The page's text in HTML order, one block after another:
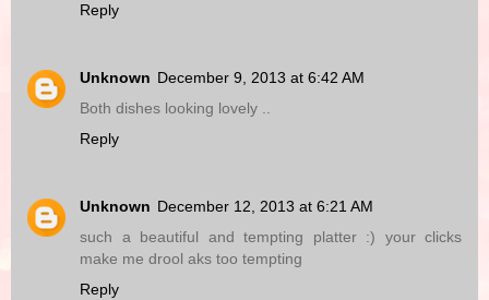
Reply
Unknown December 9, 2013 at 6:42 AM
Both dishes looking lovely ..
Reply
Unknown December 12, 2013 at 6:21 AM
such a beautiful and tempting platter :) your clicks
make me drool aks too tempting
Reply